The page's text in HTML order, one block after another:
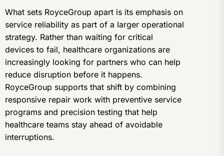
What sets RoyceGroup apart is its emphasis on
service reliability as part of a larger operational
strategy. Rather than waiting for critical
devices to fail, healthcare organizations are
increasingly looking for partners who can help
reduce disruption before it happens.
RoyceGroup supports that shift by combining
responsive repair work with preventive service
programs and precision testing that help
healthcare teams stay ahead of avoidable
interruptions.